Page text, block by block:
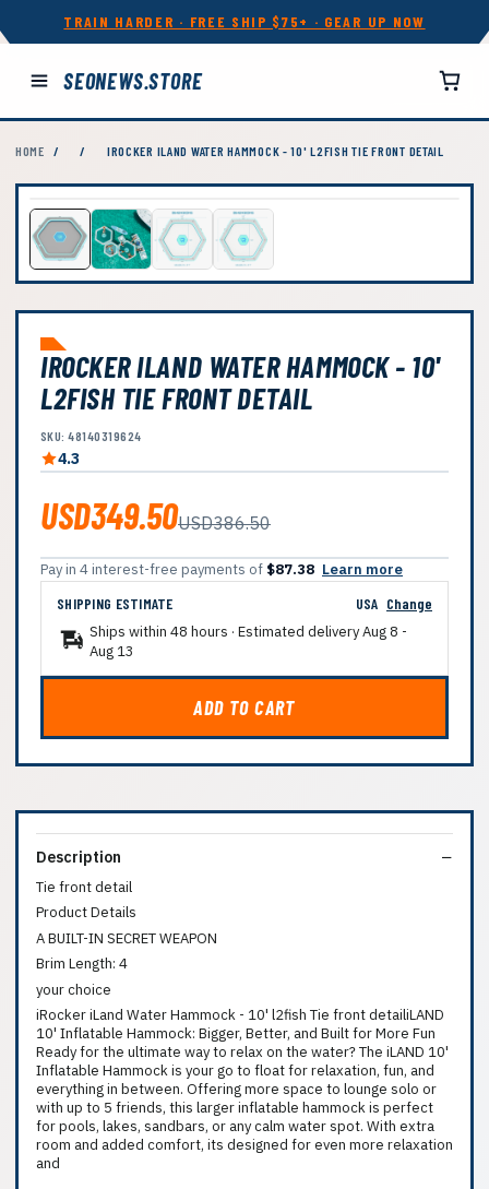
TRAIN HARDER · FREE SHIP $75+ · GEAR UP NOW
SEONEWS.STORE
HOME / / IROCKER ILAND WATER HAMMOCK - 10' L2FISH TIE FRONT DETAIL
IROCKER ILAND WATER HAMMOCK - 10'
L2FISH TIE FRONT DETAIL
SKU: 48140319624
4.3
USD349.50USD386.50
Pay in 4 interest-free payments of $87.38 Learn more
SHIPPING ESTIMATE
USA Change
Ships within 48 hours · Estimated deliveryAug 8 -
Aug 13
ADD TO CART
Description
Tie front detail
Product Details
A BUILT-IN SECRET WEAPON
Brim Length: 4
your choice
iRocker iLand Water Hammock - 10' l2fish Tie front detailiLAND
10' Inflatable Hammock: Bigger, Better, and Built for More Fun
Ready for the ultimate way to relax on the water? The iLAND 10'
Inflatable Hammock is your go to float for relaxation, fun, and
everything in between. Offering more space to lounge solo or
with up to 5 friends, this larger inflatable hammock is perfect
for pools, lakes, sandbars, or any calm water spot. With extra
room and added comfort, its designed for even more relaxation
and